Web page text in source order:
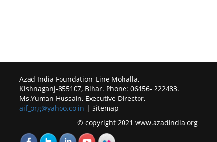
Azad India Foundation, Line Mohalla,
Kishnaganj-855107, Bihar. Phone: 06456- 222483.
Ms.Yuman Hussain, Executive Director,
aif_org@yahoo.co.in | Sitemap
© copyright 2021 www.azadindia.org